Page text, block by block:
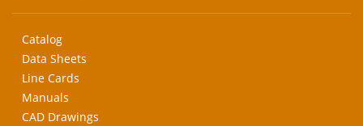
Catalog
Data Sheets
Line Cards
Manuals
CAD Drawings